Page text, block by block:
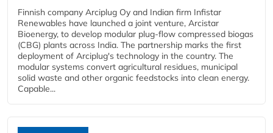
Finnish company Arciplug Oy and Indian firm Infistar
Renewables have launched a joint venture, Arcistar
Bioenergy, to develop modular plug-flow compressed biogas
(CBG) plants across India. The partnership marks the first
deployment of Arciplug's technology in the country. The
modular systems convert agricultural residues, municipal
solid waste and other organic feedstocks into clean energy.
Capable...